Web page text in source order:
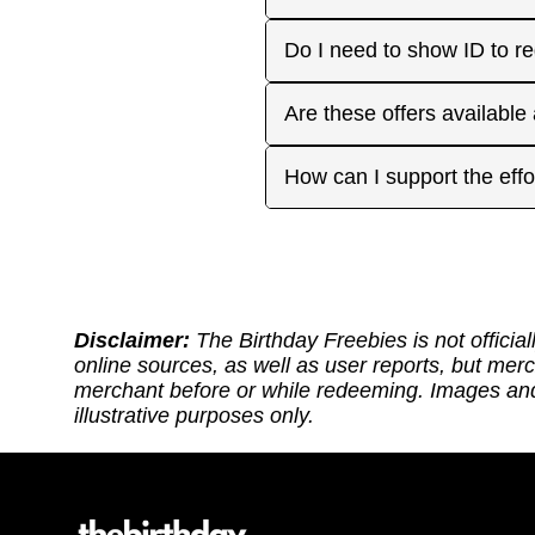
you have. Make sure to
for your favorite offers.
Many are, but not all.
before heading out.
Do I need to show ID to
Some merchants may
Are these offers
Many are available
How can I support the
Disclaimer: The Birthday Freebies is not
online sources, as well as user reports, but
merchant before or while redeeming. Images
illustrative purposes only.